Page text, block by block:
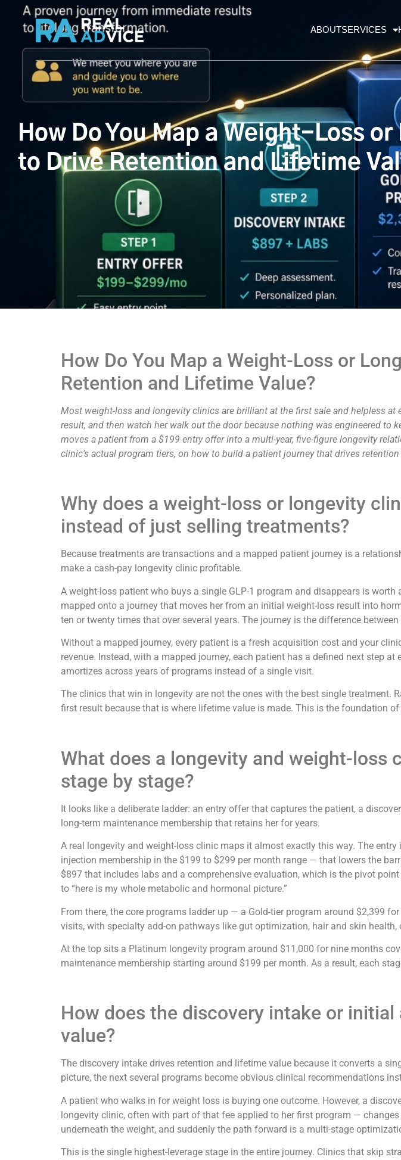
ABOUTSERVICES
How Do You Map a Weight-Loss
to Drive Retention and Lifetime
How Do You Map a Weight-Loss or
Retention and Lifetime Value?
Most weight-loss and longevity clinics are brilliant at the first sale and helpless
result, and then watch her walk out the door because nothing was engineered to
moves a patient from a $199 entry offer into a multi-year, five-figure longevity
clinic’s actual program tiers, on how to build a patient journey that drives
Why does a weight-loss or longevity
instead of just selling treatments?
Because treatments are transactions and a mapped patient journey is a
make a cash-pay longevity clinic profitable.
A weight-loss patient who buys a single GLP-1 program and disappears is
mapped onto a journey that moves her from an initial weight-loss result into
ten or twenty times that over several years. The journey is the difference
Without a mapped journey, every patient is a fresh acquisition cost and your
revenue. Instead, with a mapped journey, each patient has a defined next step
amortizes across years of programs instead of a single visit.
The clinics that win in longevity are not the ones with the best single treatment.
first result because that is where lifetime value is made. This is the foundation of
What does a longevity and weight-loss
stage by stage?
It looks like a deliberate ladder: an entry offer that captures the patient, a
long-term maintenance membership that retains her for years.
A real longevity and weight-loss clinic maps it almost exactly this way. The
injection membership in the $199 to $299 per month range — that lowers the
$897 that includes labs and a comprehensive evaluation, which is the pivot
to “here is my whole metabolic and hormonal picture.”
From there, the core programs ladder up — a Gold-tier program around $2,399
visits, with specialty add-on pathways like gut optimization, hair and skin
At the top sits a Platinum longevity program around $11,000 for nine months
maintenance membership starting around $199 per month. As a result, each
How does the discovery intake or
value?
The discovery intake drives retention and lifetime value because it converts a
picture, the next several programs become obvious clinical recommendations
A patient who walks in for weight loss is buying one outcome. However, a
longevity clinic, often with part of that fee applied to her first program —
underneath the weight, and suddenly the path forward is a multi-stage
This is the single highest-leverage stage in the entire journey. Clinics that skip